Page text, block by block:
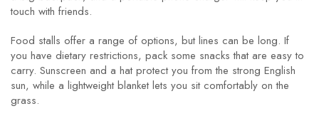
touch with friends.
Food stalls offer a range of options, but lines can be long. If
you have dietary restrictions, pack some snacks that are easy to
carry. Sunscreen and a hat protect you from the strong English
sun, while a lightweight blanket lets you sit comfortably on the
grass.